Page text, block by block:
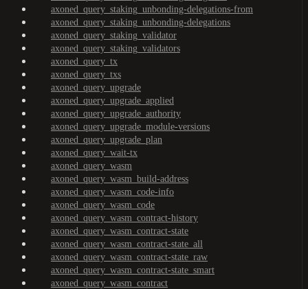
axoned_query_staking_unbonding-delegations-from
axoned_query_staking_unbonding-delegations
axoned_query_staking_validator
axoned_query_staking_validators
axoned_query_tx
axoned_query_txs
axoned_query_upgrade
axoned_query_upgrade_applied
axoned_query_upgrade_authority
axoned_query_upgrade_module-versions
axoned_query_upgrade_plan
axoned_query_wait-tx
axoned_query_wasm
axoned_query_wasm_build-address
axoned_query_wasm_code-info
axoned_query_wasm_code
axoned_query_wasm_contract-history
axoned_query_wasm_contract-state
axoned_query_wasm_contract-state_all
axoned_query_wasm_contract-state_raw
axoned_query_wasm_contract-state_smart
axoned_query_wasm_contract